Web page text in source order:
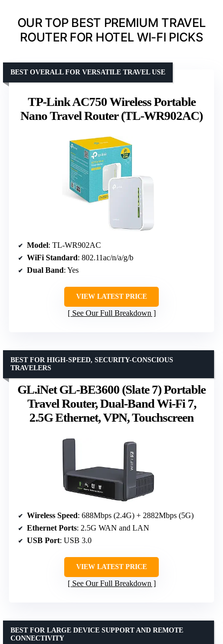
OUR TOP BEST PREMIUM TRAVEL
ROUTER FOR HOTEL WI-FI PICKS
TP-Link AC750 Wireless Portable
Nano Travel Router (TL-WR902AC)
BEST OVERALL FOR VERSATILE TRAVEL USE
Model: TL-WR902AC
WiFi Standard: 802.11ac/n/a/g/b
Dual Band: Yes
VIEW LATEST PRICE
See Our Full Breakdown
GL.iNet GL-BE3600 (Slate 7) Portable
Travel Router, Dual-Band Wi-Fi 7,
2.5G Ethernet, VPN, Touchscreen
BEST FOR HIGH-SPEED, SECURITY-CONSCIOUS
TRAVELERS
Wireless Speed: 688Mbps (2.4G) + 2882Mbps (5G)
Ethernet Ports: 2.5G WAN and LAN
USB Port: USB 3.0
VIEW LATEST PRICE
See Our Full Breakdown
BEST FOR LARGE DEVICE SUPPORT AND REMOTE
CONNECTIVITY